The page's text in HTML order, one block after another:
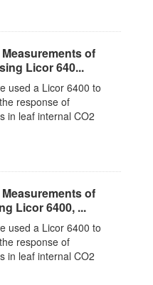
of
Licor 640...
used a Licor 6400 to
response of
in leaf internal CO2
of
Licor 6400, ...
used a Licor 6400 to
response of
in leaf internal CO2